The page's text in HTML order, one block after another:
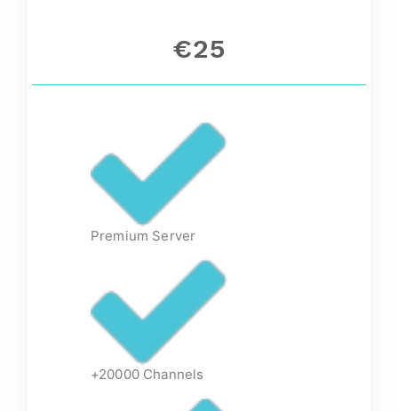
€25
Premium Server
+20000 Channels